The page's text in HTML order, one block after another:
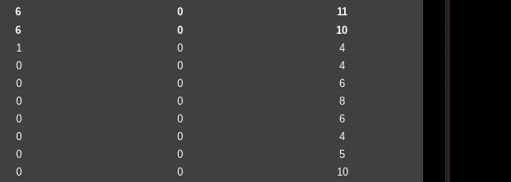
6 0
11
6 0
10
1 0
4
0 0
4
0 0
6
0 0
8
0 0
6
0 0
4
0 0
5
0 0
10